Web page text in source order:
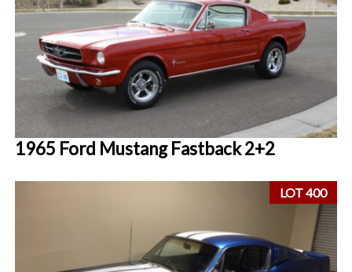
1965 Ford Mustang Fastback 2+2
LOT 400